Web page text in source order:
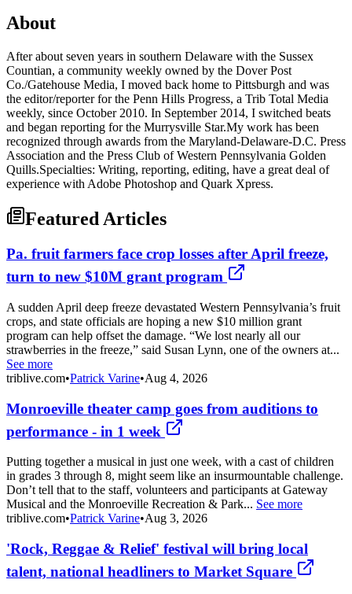
About
After about seven years in southern Delaware with the Sussex
Countian, a community weekly owned by the Dover Post
Co./Gatehouse Media, I moved back home to Pittsburgh and was
the editor/reporter for the Penn Hills Progress, a Trib Total Media
weekly, since October 2010. In September 2014, I switched beats
and began reporting for the Murrysville Star.My work has been
recognized through awards from the Maryland-Delaware-D.C. Press
Association and the Press Club of Western Pennsylvania Golden
Quills.Specialties: Writing, reporting, editing, have a great deal of
experience with Adobe Photoshop and Quark Xpress.
Featured Articles
Pa. fruit farmers face crop losses after April freeze,
turn to new $10M grant program
A sudden April deep freeze devastated Western Pennsylvania’s fruit
crops, and state officials are hoping a new $10 million grant
program can help offset the damage. “We lost nearly all our
strawberries in the freeze,” said Susan Lynn, one of the owners at...
See more
triblive.com•Patrick Varine•Aug 4, 2026
Monroeville theater camp goes from auditions to
performance - in 1 week
Putting together a musical in just one week, with a cast of children
in grades 3 through 8, might seem like an insurmountable challenge.
Don’t tell that to the staff, volunteers and participants at Gateway
Musical and the Monroeville Recreation & Park... See more
triblive.com•Patrick Varine•Aug 3, 2026
'Rock, Reggae & Relief' festival will bring local
talent, national headliners to Market Square